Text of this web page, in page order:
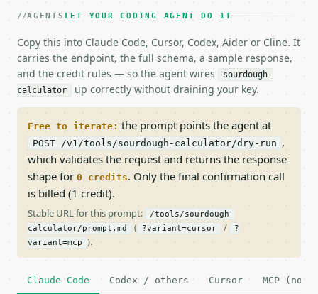
AGENTS LET YOUR CODING AGENT DO IT
Copy this into Claude Code, Cursor, Codex, Aider or Cline. It
carries the endpoint, the full schema, a sample response,
and the credit rules — so the agent wires
sourdough-
calculator
up correctly without draining your key.
Free to iterate: the prompt points the agent at
POST /v1/tools/sourdough-calculator/dry-run ,
which validates the request and returns the response
shape for 0 credits. Only the final confirmation call
is billed (1 credit).
Stable URL for this prompt:
/tools/sourdough-
calculator/prompt.md
( ?variant=cursor /
?
variant=mcp
).
Claude Code Codex / others Cursor MCP (no